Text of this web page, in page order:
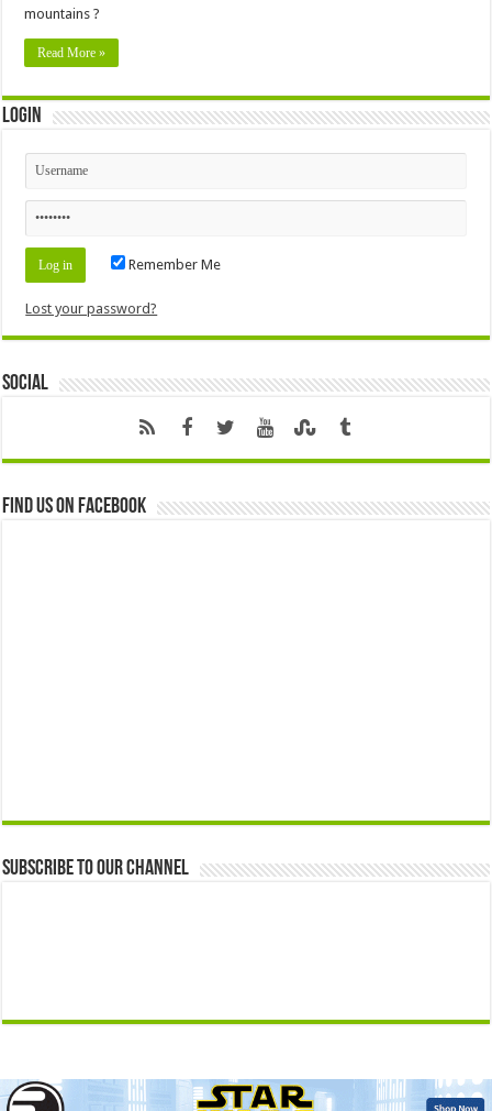
mountains ?
Read More »
Login
Remember Me
Lost your password?
Social
Find us on Facebook
Subscribe to our Channel